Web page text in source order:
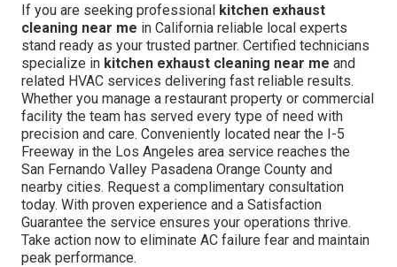
If you are seeking professional kitchen exhaust
cleaning near me in California reliable local experts
stand ready as your trusted partner. Certified technicians
specialize in kitchen exhaust cleaning near me and
related HVAC services delivering fast reliable results.
Whether you manage a restaurant property or commercial
facility the team has served every type of need with
precision and care. Conveniently located near the I-5
Freeway in the Los Angeles area service reaches the
San Fernando Valley Pasadena Orange County and
nearby cities. Request a complimentary consultation
today. With proven experience and a Satisfaction
Guarantee the service ensures your operations thrive.
Take action now to eliminate AC failure fear and maintain
peak performance.